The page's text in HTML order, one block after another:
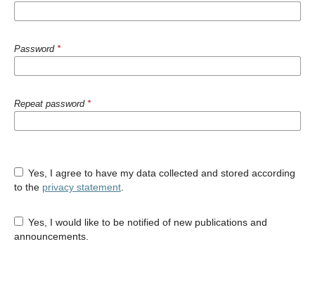
Password *
Repeat password *
Yes, I agree to have my data collected and stored according
to the privacy statement.
Yes, I would like to be notified of new publications and
announcements.